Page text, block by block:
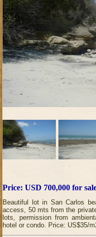
Price: USD 700,000 for
Beautiful lot in San Carlos
access, 50 mts from the
lots, permission from
hotel or condo. Price: US$35/